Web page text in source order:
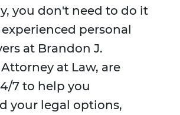
you don't need to do it
personal
at Brandon J.
at Law, are
7 to help you
your legal options,